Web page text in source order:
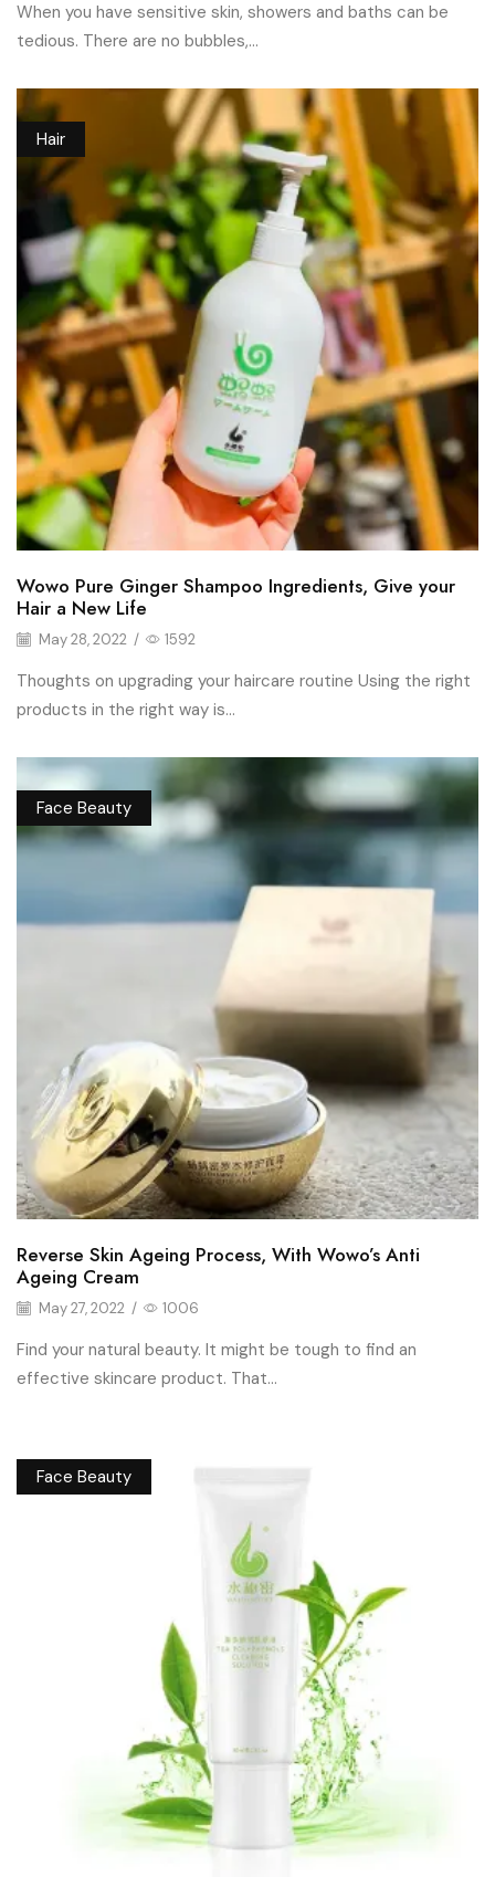
When you have sensitive skin, showers and baths can be
tedious. There are no bubbles,...
Hair
Wowo Pure Ginger Shampoo Ingredients, Give your
Hair a New Life
May 28, 2022 / 1592
Thoughts on upgrading your haircare routine Using the right
products in the right way is...
Face Beauty
Reverse Skin Ageing Process, With Wowo’s Anti
Ageing Cream
May 27, 2022 / 1006
Find your natural beauty. It might be tough to find an
effective skincare product. That...
Face Beauty